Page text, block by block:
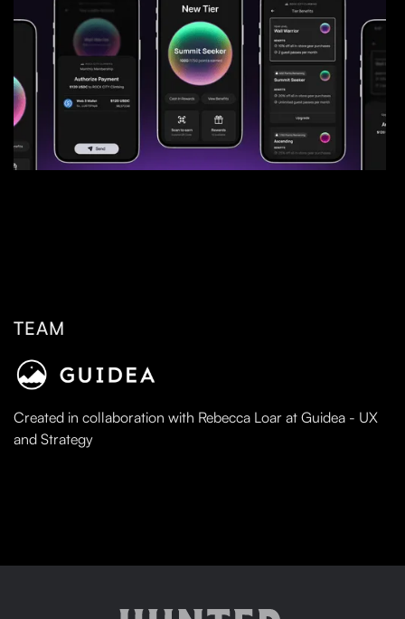
TEAM
Created in collaboration with Rebecca Loar at Guidea - UX
and Strategy